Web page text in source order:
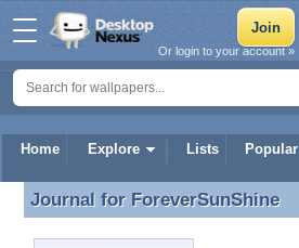
Home Explore Lists Popular
Or login to your account »
Journal for ForeverSunShine
Journal for ForeverSunShine